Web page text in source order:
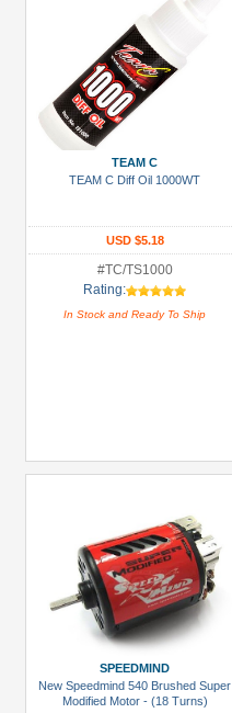
TEAM C
TEAM C Diff Oil 1000WT
USD $5.18
#TC/TS1000
Rating:
In Stock and Ready To Ship
SPEEDMIND
New Speedmind 540 Brushed Super
Modified Motor - (18 Turns)